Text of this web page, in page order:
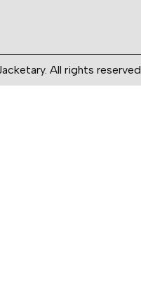
All rights reserved